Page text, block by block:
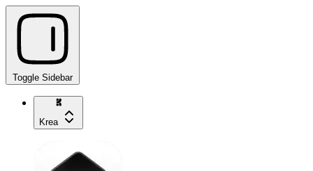
Toggle Sidebar
Krea